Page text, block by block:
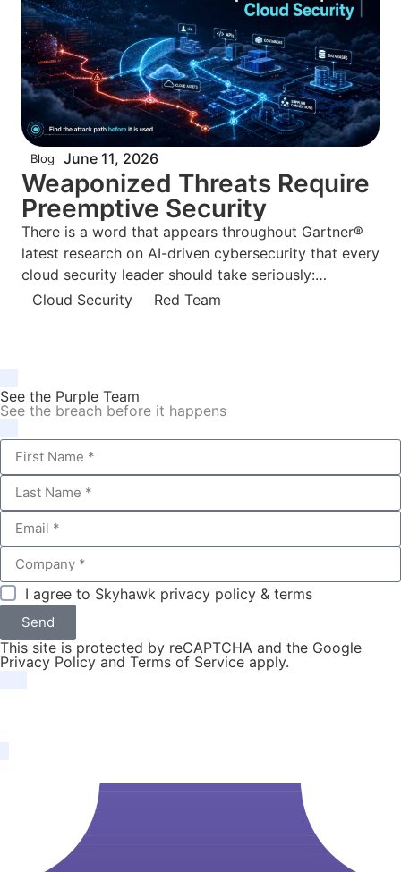
Blog June 11, 2026
Weaponized Threats Require
Preemptive Security
There is a word that appears throughout Gartner®
latest research on AI-driven cybersecurity that every
cloud security leader should take seriously:
weaponized. Not “advanced.” Not “sophisticated.”
Cloud Security Red Team
See the Purple Team
See the breach before it happens
I agree to Skyhawk privacy policy & terms
Send
This site is protected by reCAPTCHA and the Google
Privacy Policy and Terms of Service apply.